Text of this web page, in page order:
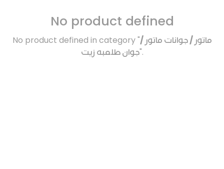
No product defined
No product defined in category "ماتور / جوانات ماتور /
جوان طلمبه زيت".